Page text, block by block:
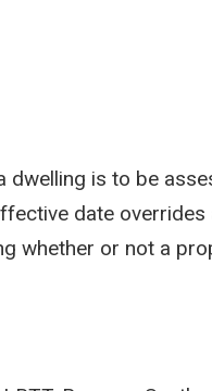
dwelling is to be
date overrides
whether or not a